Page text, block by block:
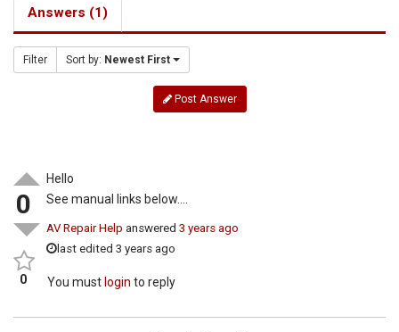
Answers (1)
Filter Sort by: Newest First
Post Answer
0
0
Hello
See manual links below….
AV Repair Help answered3 years ago
last edited 3 years ago
You must login to reply